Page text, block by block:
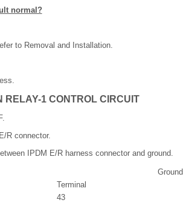
normal?
to Removal and Installation.
RELAY-1 CONTROL CIRCUIT
R connector.
IPDM E/R harness connector and ground.
Ground
Terminal
43